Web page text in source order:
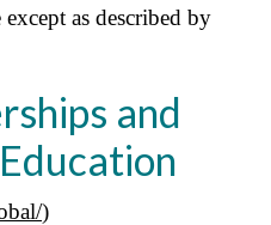
as described by
and
)